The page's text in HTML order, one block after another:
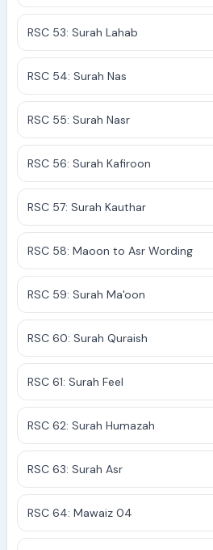
RSC 53: Surah Lahab
RSC 54: Surah Nas
RSC 55: Surah Nasr
RSC 56: Surah Kafiroon
RSC 57: Surah Kauthar
RSC 58: Maoon to Asr Wording
RSC 59: Surah Ma'oon
RSC 60: Surah Quraish
RSC 61: Surah Feel
RSC 62: Surah Humazah
RSC 63: Surah Asr
RSC 64: Mawaiz 04